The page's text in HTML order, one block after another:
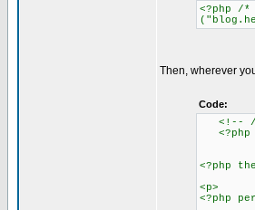
<?php /
Then, wherever
Code:
<!-- //
<?php
<?php
<p>
<?php